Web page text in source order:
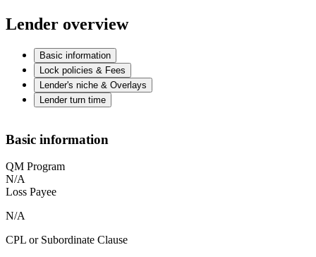
Lender overview
Basic information
Lock policies & Fees
Lender's niche & Overlays
Lender turn time
Basic information
QM Program
N/A
Loss Payee
N/A
CPL or Subordinate Clause